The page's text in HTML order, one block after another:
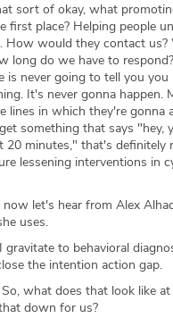
sort of okay, what
first place? Helping people
How would they contact us?
long do we have to
is never going to tell you you
It's never gonna happen.
lines in which they're gonna
something that says "hey,
20 minutes," that's definitely
lessening interventions in
now let's hear from Alex
uses.
I gravitate to behavioral
the intention action gap.
So, what does that look like
down for us?